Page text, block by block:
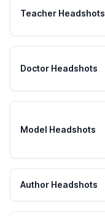
Teacher Headshots
Doctor Headshots
Model Headshots
Author Headshots